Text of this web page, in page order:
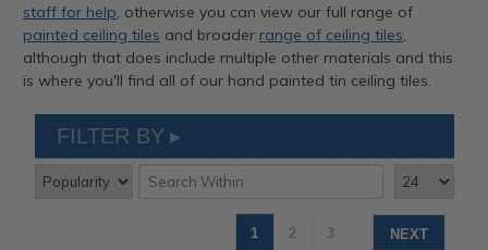
staff for help, otherwise you can view our full range of
painted ceiling tiles and broader range of ceiling tiles,
although that does include multiple other materials and this
is where you'll find all of our hand painted tin ceiling tiles.
FILTER BY
1 2 3 NEXT